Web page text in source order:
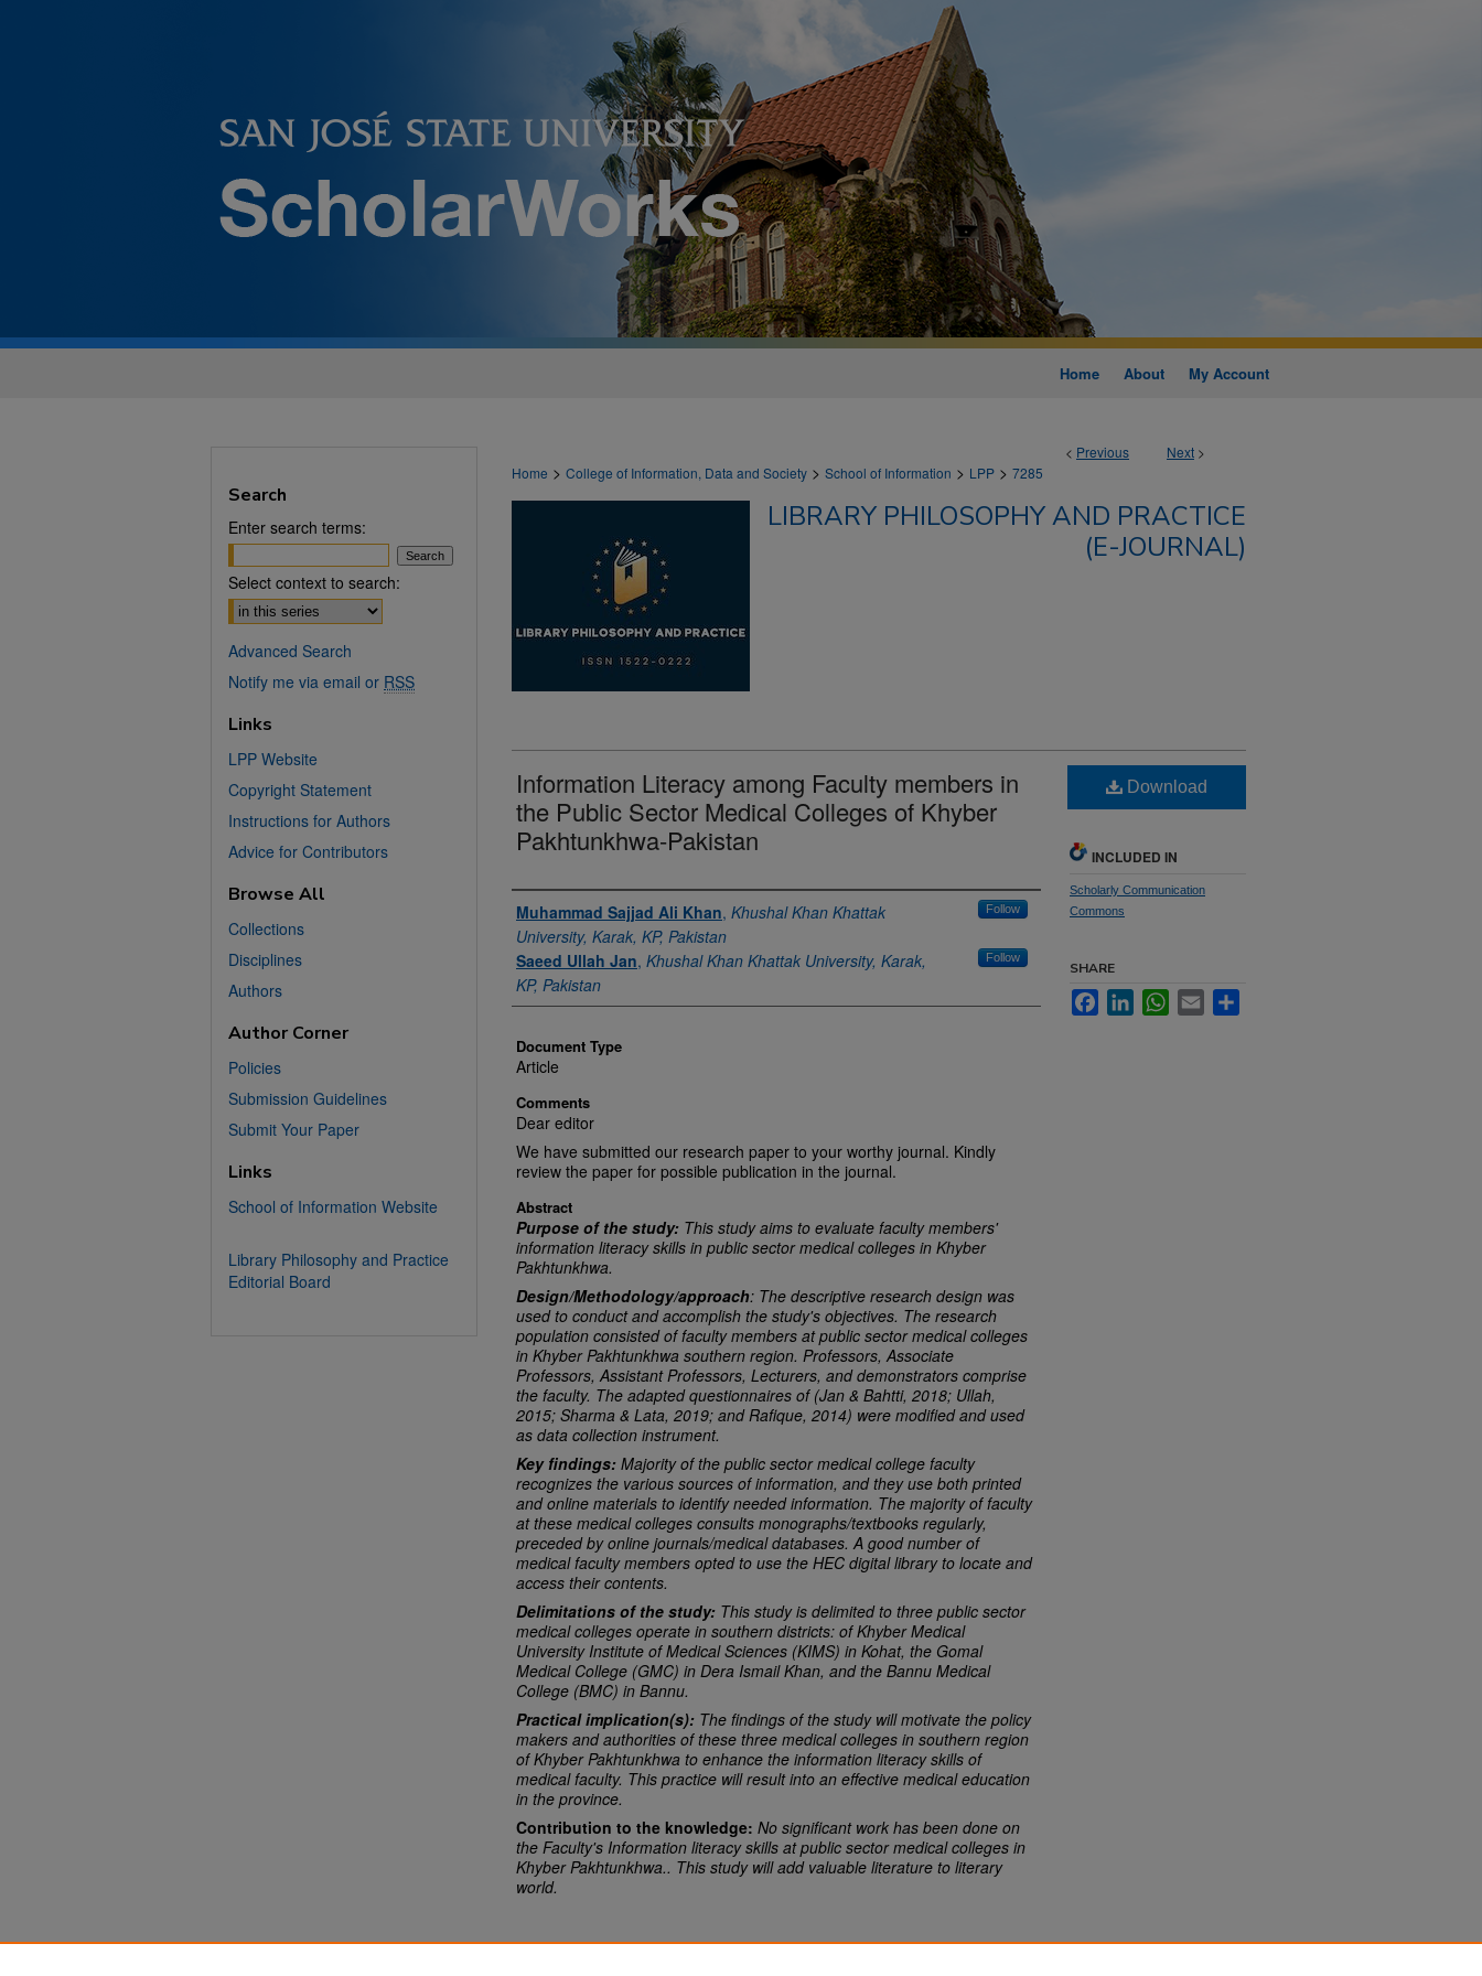
Home About My Account
< Previous Next >
Home > College of Information, Data and Society > School of Information > LPP > 7285
LIBRARY PHILOSOPHY AND PRACTICE
(E-JOURNAL)
Information Literacy among Faculty members in
the Public Sector Medical Colleges of Khyber
Pakhtunkhwa-Pakistan
Authors
Muhammad Sajjad Ali Khan, Khushal Khan Khattak
University, Karak, KP, Pakistan
Follow
Saeed Ullah Jan, Khushal Khan Khattak University, Karak,
KP, Pakistan
Follow
Document Type
Article
Comments
Dear editor
We have submitted our research paper to your worthy journal. Kindly
review the paper for possible publication in the journal.
Abstract
Purpose of the study: This study aims to evaluate faculty members'
information literacy skills in public sector medical colleges in Khyber
Pakhtunkhwa.
Design/Methodology/approach: The descriptive research design was
used to conduct and accomplish the study's objectives. The research
population consisted of faculty members at public sector medical colleges
in Khyber Pakhtunkhwa southern region. Professors, Associate
Professors, Assistant Professors, Lecturers, and demonstrators comprise
the faculty. The adapted questionnaires of (Jan & Bahtti, 2018; Ullah,
2015; Sharma & Lata, 2019; and Rafique, 2014) were modified and used
as data collection instrument.
Key findings: Majority of the public sector medical college faculty
recognizes the various sources of information, and they use both printed
and online materials to identify needed information. The majority of faculty
at these medical colleges consults monographs/textbooks regularly,
preceded by online journals/medical databases. A good number of
medical faculty members opted to use the HEC digital library to locate and
access their contents.
Delimitations of the study: This study is delimited to three public sector
medical colleges operate in southern districts: of Khyber Medical
University Institute of Medical Sciences (KIMS) in Kohat, the Gomal
Medical College (GMC) in Dera Ismail Khan, and the Bannu Medical
College (BMC) in Bannu.
Practical implication(s): The findings of the study will motivate the policy
makers and authorities of these three medical colleges in southern region
of Khyber Pakhtunkhwa to enhance the information literacy skills of
medical faculty. This practice will result into an effective medical education
in the province.
Contribution to the knowledge: No significant work has been done on
the Faculty's Information literacy skills at public sector medical colleges in
Khyber Pakhtunkhwa.. This study will add valuable literature to literary
world.
Download
INCLUDED IN
Scholarly Communication
Commons
SHARE
FacebookLinkedInWhatsApp
Email
Search
Enter search terms:
Select context to search:
Advanced Search
Notify me via email or RSS
Links
LPP Website
Copyright Statement
Instructions for Authors
Advice for Contributors
Browse All
Collections
Disciplines
Authors
Author Corner
Policies
Submission Guidelines
Submit Your Paper
Links
School of Information Website
Library Philosophy and Practice
Editorial Board